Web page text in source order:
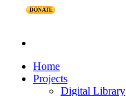
DONATE
Home
Projects
Digital Library